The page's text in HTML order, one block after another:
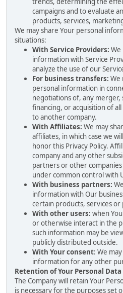
campaigns and to evaluate
products, services,
We may share Your personal
situations:
With Service Providers: We
information with Service
analyze the use of our
For business transfers: We
personal information in
negotiations of, any merger,
financing, or acquisition of
to another company.
With Affiliates: We may
affiliates, in which case we
honor this Privacy Policy.
company and any other
partners or other
under common control with
With business partners:
information with Our
certain products, services
With other users: when
or otherwise interact in the
such information may be
publicly distributed outside.
With Your consent: We
information for any other
Retention of Your Personal Data
The Company will retain Your
is necessary for the purposes set